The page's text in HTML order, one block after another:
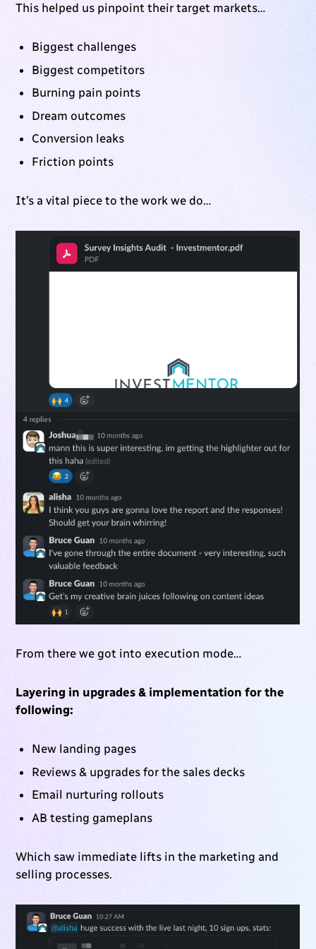
This helped us pinpoint their target markets…
Biggest challenges
Biggest competitors
Burning pain points
Dream outcomes
Conversion leaks
Friction points
It’s a vital piece to the work we do…
From there we got into execution mode…
Layering in upgrades & implementation for the
following:
New landing pages
Reviews & upgrades for the sales decks
Email nurturing rollouts
AB testing gameplans
Which saw immediate lifts in the marketing and
selling processes.